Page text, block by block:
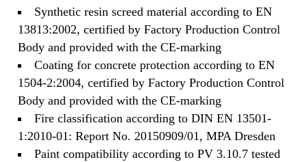
Synthetic resin screed material according to EN
13813:2002, certified by Factory Production Control
Body and provided with the CE-marking
Coating for concrete protection according to EN
1504-2:2004, certified by Factory Production Control
Body and provided with the CE-marking
Fire classification according to DIN EN 13501-
1:2010-01: Report No. 20150909/01, MPA Dresden
Paint compatibility according to PV 3.10.7 tested